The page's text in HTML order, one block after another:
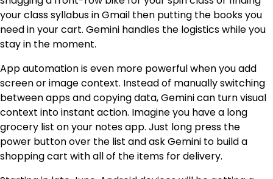
your class syllabus in Gmail then putting the books you
need in your cart. Gemini handles the logistics while you
stay in the moment.
App automation is even more powerful when you add
screen or image context. Instead of manually switching
between apps and copying data, Gemini can turn visual
context into instant action. Imagine you have a long
grocery list on your notes app. Just long press the
power button over the list and ask Gemini to build a
shopping cart with all of the items for delivery.